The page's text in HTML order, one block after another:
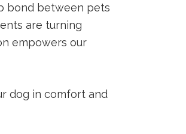
bond between pets
are turning
empowers our
dog in comfort and